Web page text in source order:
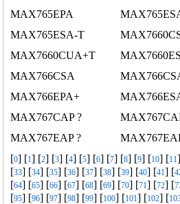
MAX765EPA
MAX765ESA-T
MAX7660CUA+T
MAX766CSA
MAX766EPA+
MAX767CAP ?
MAX767EAP ?
[0] [1] [2] [3] [4] [5] [6] [7] [8] [9] [10] [11
[33] [34] [35] [36] [37] [38] [39] [40] [41] [
[64] [65] [66] [67] [68] [69] [70] [71] [72] [
[95] [96] [97] [98] [99] [100] [101] [102] [